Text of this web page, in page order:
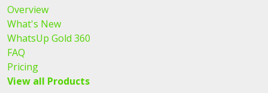
Overview
What's New
WhatsUp Gold 360
FAQ
Pricing
View all Products